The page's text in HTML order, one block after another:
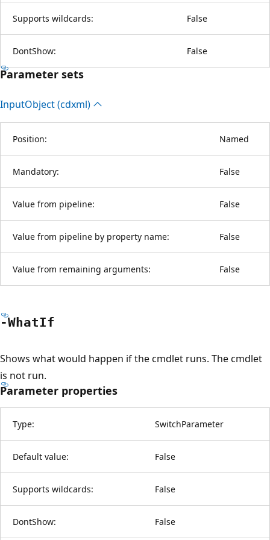
Supports wildcards: False
DontShow: False
Parameter sets
InputObject (cdxml)
Position: Named
Mandatory: False
Value from pipeline: False
Value from pipeline by property name: False
Value from remaining arguments: False
-WhatIf
Shows what would happen if the cmdlet runs. The cmdlet
is not run.
Parameter properties
Type: SwitchParameter
Default value: False
Supports wildcards: False
DontShow: False